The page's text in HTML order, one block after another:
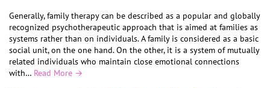
Generally, family therapy can be described as a popular and globally
recognized psychotherapeutic approach that is aimed at families as
systems rather than on individuals. A family is considered as a basic
social unit, on the one hand. On the other, it is a system of mutually
related individuals who maintain close emotional connections
with… Read More →